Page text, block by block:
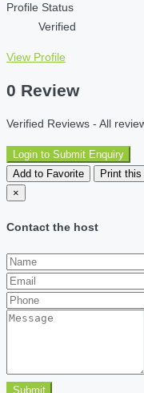
Profile Status
Verified
View Profile
0 Review
Verified Reviews - All
Login to Submit Enquiry
Add to Favorite
Print this
×
Contact the host
Submit